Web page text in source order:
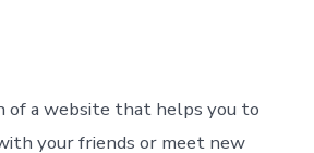
of a website that helps you to
your friends or meet new